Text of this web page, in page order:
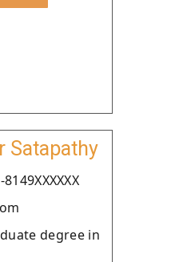
Satapathy
degree in